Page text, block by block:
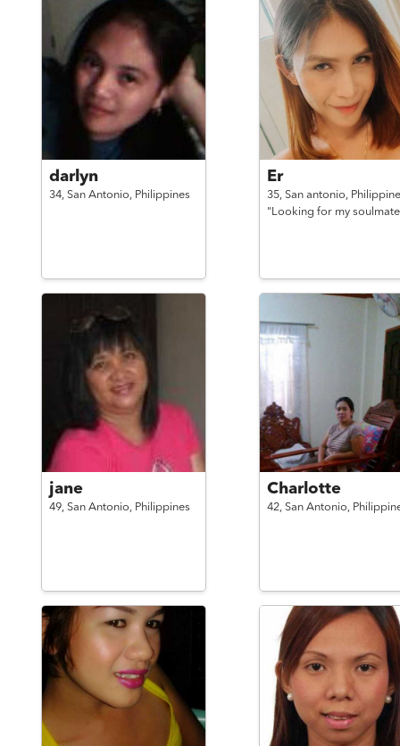
darlyn
34, San Antonio, Philippines
Er
35, San antonio,
"Looking for my
jane
49, San Antonio, Philippines
Charlotte
42, San Antonio,